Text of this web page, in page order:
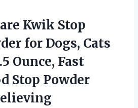
Kwik Stop
for Dogs, Cats
Ounce, Fast
Stop Powder